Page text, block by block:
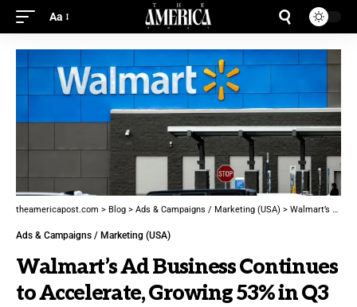
Aa
theamericapost.com > Blog > Ads & Campaigns / Marketing (USA) > Walmart’s Ad Business Continues to Accelerate, Growing 53% in Q3
Ads & Campaigns / Marketing (USA)
Walmart’s Ad Business Continues
to Accelerate, Growing 53% in Q3